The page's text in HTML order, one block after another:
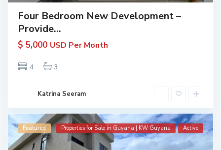
Four Bedroom New Development –
Provide...
$ 5,000 USD Per Month
4 3
Katrina Seeram
Featured Properties for Sale in Guyana | KW Guyana Active